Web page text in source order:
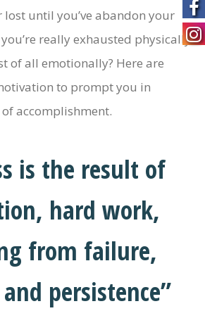
lost until you’ve abandon your
really exhausted physically,
of all emotionally? Here are
to prompt you in
accomplishment.
is the result of
hard work,
from failure,
persistence”